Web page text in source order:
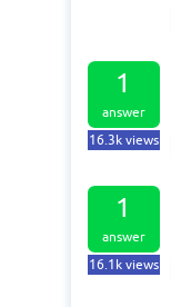
1
answer
16.3kviews
1
answer
16.1kviews